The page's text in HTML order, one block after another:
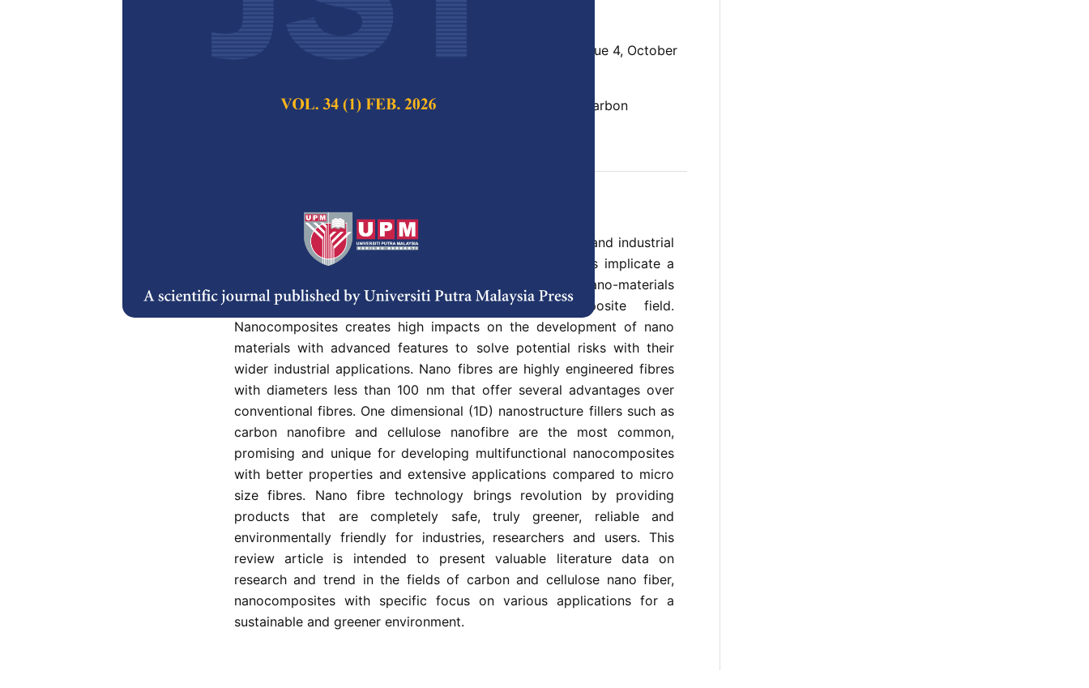
N. Saba, M. T. Paridah, K. Abdan and N. A. Ibrahim
Pertanika Journal of Science & Technology,
Volume 25, Issue 4, October
Keywords:Nano filler, nanofibre, nanofibres processing, carbon
The enormous attention and interest by both academics and industrial
field for greener, biodegradable and renewable materials implicate a
persuasive trends towards the encroachment of nano-materials
science and technology in the polymer composite field.
Nanocomposites creates high impacts on the development of nano
materials with advanced features to solve potential risks with their
wider industrial applications. Nano fibres are highly engineered fibres
with diameters less than 100 nm that offer several advantages over
conventional fibres. One dimensional (1D) nanostructure fillers such as
carbon nanofibre and cellulose nanofibre are the most common,
promising and unique for developing multifunctional nanocomposites
with better properties and extensive applications compared to micro
size fibres. Nano fibre technology brings revolution by providing
products that are completely safe, truly greener, reliable and
environmentally friendly for industries, researchers and users. This
review article is intended to present valuable literature data on
research and trend in the fields of carbon and cellulose nano fiber,
nanocomposites with specific focus on various applications for a
sustainable and greener environment.